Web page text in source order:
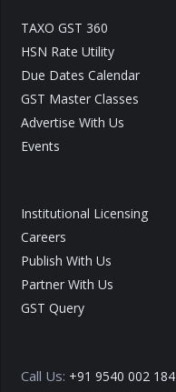
TAXO GST 360
HSN Rate Utility
Due Dates Calendar
GST Master Classes
Advertise With Us
Events
Institutional Licensing
Careers
Publish With Us
Partner With Us
GST Query
Call Us: +91 9540 002 184